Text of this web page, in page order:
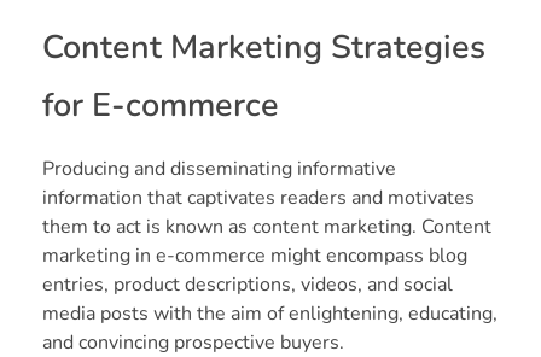
Content Marketing Strategies
for E-commerce
Producing and disseminating informative
information that captivates readers and motivates
them to act is known as content marketing. Content
marketing in e-commerce might encompass blog
entries, product descriptions, videos, and social
media posts with the aim of enlightening, educating,
and convincing prospective buyers.